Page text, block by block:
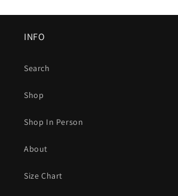
INFO
Search
Shop
Shop In Person
About
Size Chart